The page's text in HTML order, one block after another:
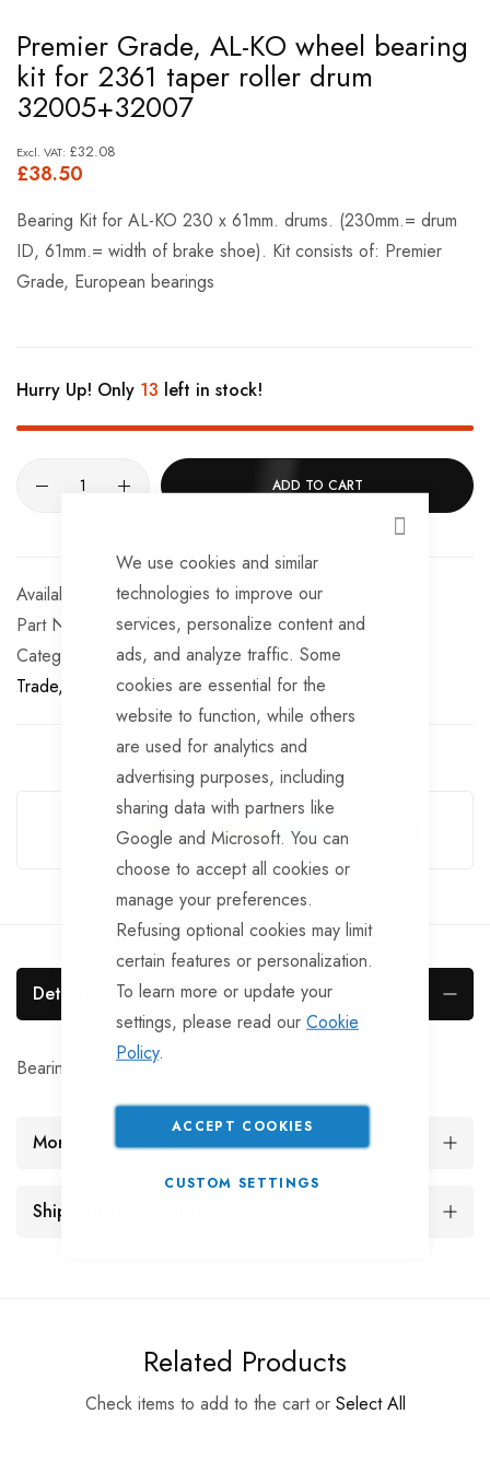
CLOSE
We use cookies and similar
technologies to improve our
services, personalize content and
ads, and analyze traffic. Some
cookies are essential for the
website to function, while others
are used for analytics and
advertising purposes, including
sharing data with partners like
Google and Microsoft. You can
choose to accept all cookies or
manage your preferences.
Refusing optional cookies may limit
certain features or personalization.
To learn more or update your
settings, please read our Cookie
Policy.
ACCEPT COOKIES
CUSTOM SETTINGS
to
the
beginning
of
the
Premier Grade, AL-KO wheel bearing
kit for 2361 taper roller drum
32005+32007
£38.50
£32.08
Bearing Kit for AL-KO 230 x 61mm. drums. (230mm.= drum
ID, 61mm.= width of brake shoe). Kit consists of: Premier
Grade, European bearings
Hurry Up! Only 13 left in stock!
ADD TO CART
In stock
Part No
BRG122
Categories:
Taper Wheel Bearings AL-KO
Trade
Taper Wheel Bearings AL-KO Taper Bearings
Guarantee Safe Checkout
Details
Bearing kit for AL-KO 230, 320007, 32005 & 42 62 7
More Information
Shipping and Returns
Related Products
Check items to add to the cart or Select All